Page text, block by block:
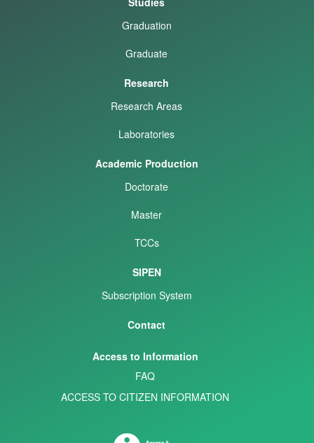
Graduation
Graduate
Research
Research Areas
Laboratories
Academic Production
Doctorate
Master
TCCs
SIPEN
Subscription System
Contact
Access to Information
FAQ
ACCESS TO CITIZEN INFORMATION